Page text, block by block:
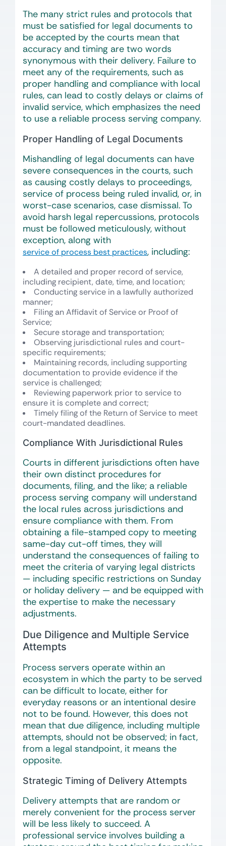
The many strict rules and protocols that
must be satisfied for legal documents to
be accepted by the courts mean that
accuracy and timing are two words
synonymous with their delivery. Failure to
meet any of the requirements, such as
proper handling and compliance with local
rules, can lead to costly delays or claims of
invalid service, which emphasizes the need
to use a reliable process serving company.
Proper Handling of Legal Documents
Mishandling of legal documents can have
severe consequences in the courts, such
as causing costly delays to proceedings,
service of process being ruled invalid, or, in
worst-case scenarios, case dismissal. To
avoid harsh legal repercussions, protocols
must be followed meticulously, without
exception, along with
service of process best practices, including:
A detailed and proper record of service,
including recipient, date, time, and location;
Conducting service in a lawfully authorized
manner;
Filing an Affidavit of Service or Proof of
Service;
Secure storage and transportation;
Observing jurisdictional rules and court-
specific requirements;
Maintaining records, including supporting
documentation to provide evidence if the
service is challenged;
Reviewing paperwork prior to service to
ensure it is complete and correct;
Timely filing of the Return of Service to meet
court-mandated deadlines.
Compliance With Jurisdictional Rules
Courts in different jurisdictions often have
their own distinct procedures for
documents, filing, and the like; a reliable
process serving company will understand
the local rules across jurisdictions and
ensure compliance with them. From
obtaining a file-stamped copy to meeting
same-day cut-off times, they will
understand the consequences of failing to
meet the criteria of varying legal districts
— including specific restrictions on Sunday
or holiday delivery — and be equipped with
the expertise to make the necessary
adjustments.
Due Diligence and Multiple Service
Attempts
Process servers operate within an
ecosystem in which the party to be served
can be difficult to locate, either for
everyday reasons or an intentional desire
not to be found. However, this does not
mean that due diligence, including multiple
attempts, should not be observed; in fact,
from a legal standpoint, it means the
opposite.
Strategic Timing of Delivery Attempts
Delivery attempts that are random or
merely convenient for the process server
will be less likely to succeed. A
professional service involves building a